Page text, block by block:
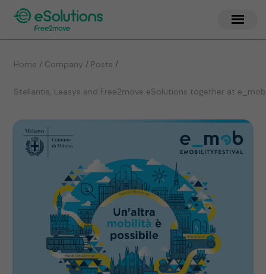
Home / Company / Posts /
Stellantis, Leasys and Free2move eSolutions together at